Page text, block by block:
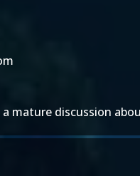
mature discussion